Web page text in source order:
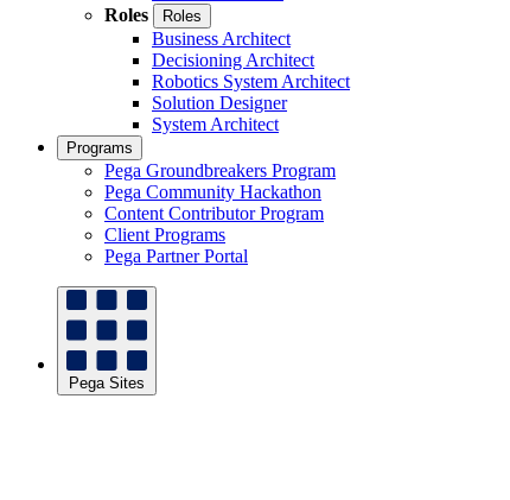
Roles
Roles
Business Architect
Decisioning Architect
Robotics System Architect
Solution Designer
System Architect
Programs
Pega Groundbreakers Program
Pega Community Hackathon
Content Contributor Program
Client Programs
Pega Partner Portal
Pega Sites